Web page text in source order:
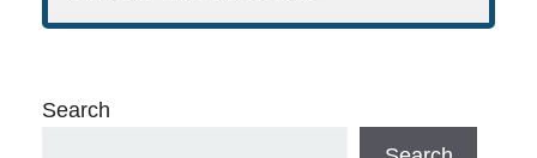
Search